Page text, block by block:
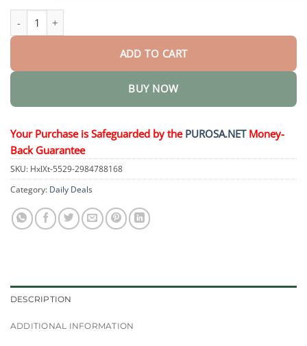
Pro MicroDarts TAG'Gone Skin Tag Removal Patch quantity
ADD TO CART
BUY NOW
Your Purchase is Safeguarded by the PUROSA.NETMoney-
Back Guarantee
SKU: HxlXt-5529-2984788168
Category: Daily Deals
DESCRIPTION
ADDITIONAL INFORMATION